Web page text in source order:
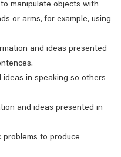
manipulate objects with
or arms, for example, using
and ideas presented
ideas in speaking so others
and ideas presented in
problems to produce